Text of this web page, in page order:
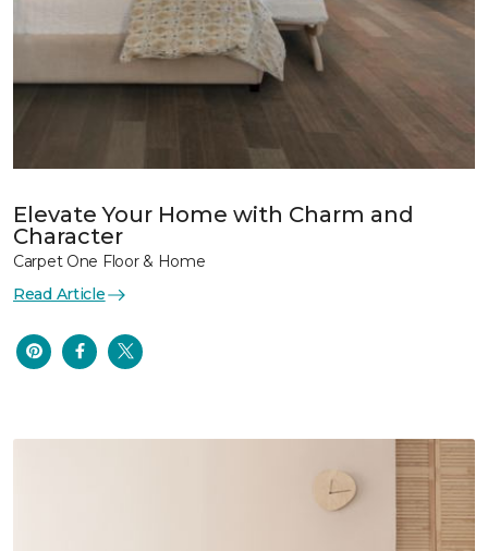
Elevate Your Home with Charm and
Character
Carpet One Floor & Home
Read Article